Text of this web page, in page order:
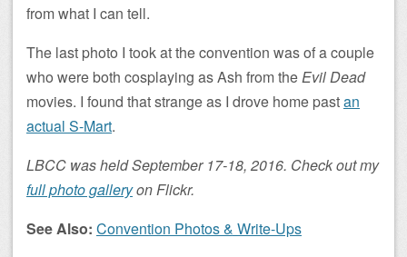
from what I can tell.
The last photo I took at the convention was of a couple
who were both cosplaying as Ash from the Evil Dead
movies. I found that strange as I drove home pastan
actual S-Mart.
LBCC was held September 17-18, 2016. Check out my
full photo galleryon Flickr.
See Also: Convention Photos & Write-Ups